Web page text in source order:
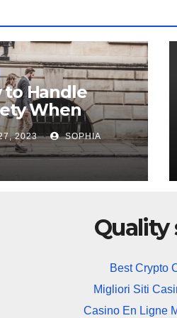
to Handle
When
Overseas
2023 SOPHIA
Quality
Best Crypto
Migliori Siti
Casino En Ligne